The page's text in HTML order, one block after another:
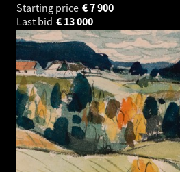
Starting price
7 900
€
Last bid
13 000
€